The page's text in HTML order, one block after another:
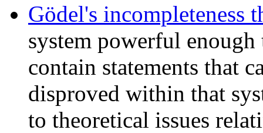
Gödel's incompleteness
system powerful
contain statements that
disproved within that
to theoretical issues